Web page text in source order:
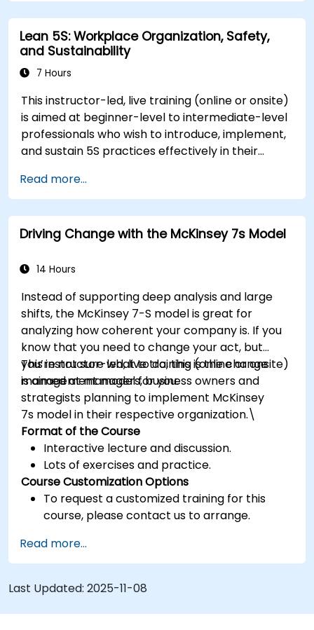
team reactions, and maintaining productivity
and morale throughout transitions. Participants
will gain insights into how change impacts
individuals, explore methods for reducing
resistance, and practice resilience-building
environments. By the end of the course,
participants will be able to apply change
management principles to their own roles,
enhancing both their adaptability and their
contribution to organizational success.
Lean 5S: Workplace Organization, Safety,
and Sustainability
7 Hours
This instructor-led, live training (online or onsite)
is aimed at beginner-level to intermediate-level
professionals who wish to introduce, implement,
and sustain 5S practices effectively in their
Read more...
Driving Change with the McKinsey 7s Model
14 Hours
Instead of supporting deep analysis and large
shifts, the McKinsey 7-S model is great for
analyzing how coherent your company is. If you
know that you need to change your act, but
you’re not sure what to do, this is the change
management model for you.
This instructor-led, live training (online or onsite)
is aimed at managers, business owners and
strategists planning to implement McKinsey
7s model in their respective organization.\
Format of the Course
Interactive lecture and discussion.
Lots of exercises and practice.
Course Customization Options
To request a customized training for this
course, please contact us to arrange.
Read more...
Last Updated: 2025-11-08